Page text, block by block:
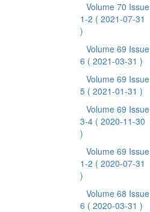
Volume 70 Issue
1-2 ( 2021-07-31
)
Volume 69 Issue
6 ( 2021-03-31 )
Volume 69 Issue
5 ( 2021-01-31 )
Volume 69 Issue
3-4 ( 2020-11-30
)
Volume 69 Issue
1-2 ( 2020-07-31
)
Volume 68 Issue
6 ( 2020-03-31 )